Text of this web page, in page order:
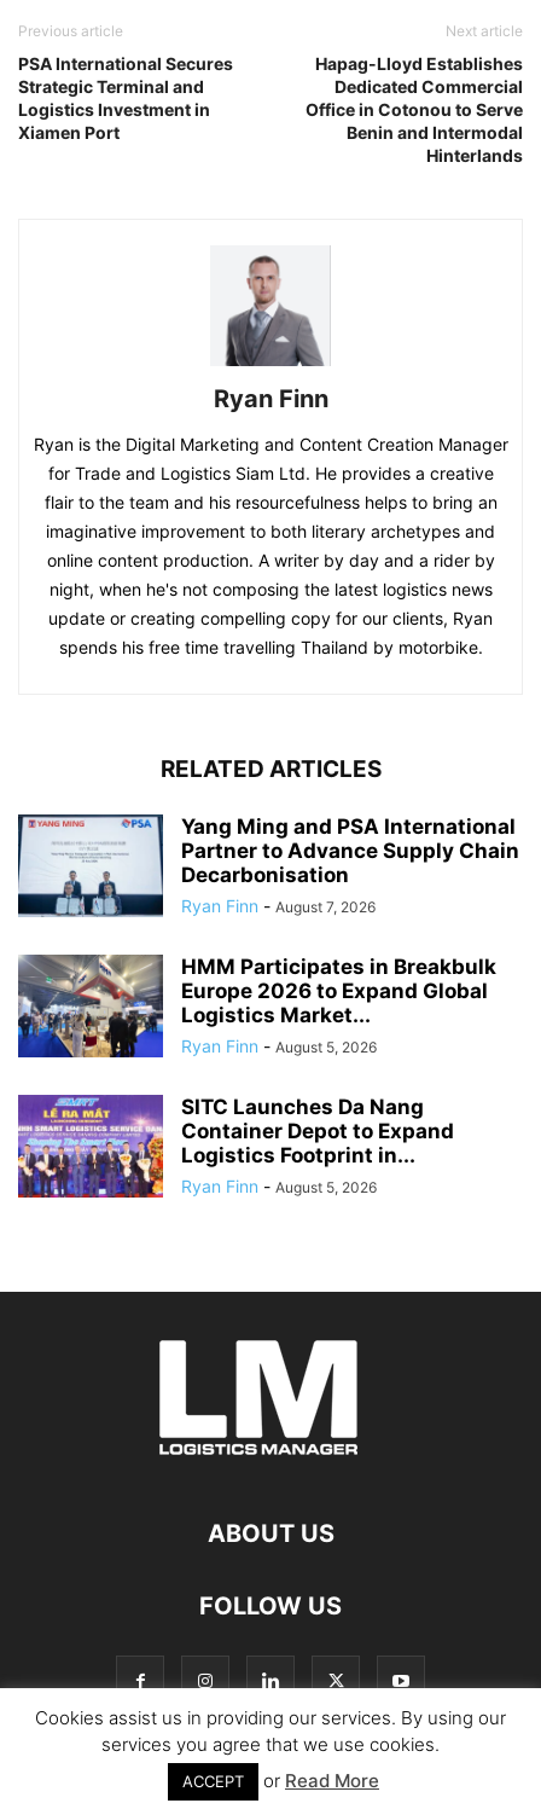
Previous article
PSA International Secures
Strategic Terminal and
Logistics Investment in
Xiamen Port
Next article
Hapag-Lloyd Establishes
Dedicated Commercial
Office in Cotonou to Serve
Benin and Intermodal
Hinterlands
Ryan Finn
Ryan is the Digital Marketing and Content Creation Manager
for Trade and Logistics Siam Ltd. He provides a creative
flair to the team and his resourcefulness helps to bring an
imaginative improvement to both literary archetypes and
online content production. A writer by day and a rider by
night, when he's not composing the latest logistics news
update or creating compelling copy for our clients, Ryan
spends his free time travelling Thailand by motorbike.
RELATED ARTICLES
Yang Ming and PSA International
Partner to Advance Supply Chain
Decarbonisation
Ryan Finn - August 7, 2026
HMM Participates in Breakbulk
Europe 2026 to Expand Global
Logistics Market...
Ryan Finn - August 5, 2026
SITC Launches Da Nang
Container Depot to Expand
Logistics Footprint in...
Ryan Finn - August 5, 2026
ABOUT US
FOLLOW US
© Copyright Logistics Manager
Cookies assist us in providing our services. By using our
services you agree that we use cookies.
ACCEPT or Read More